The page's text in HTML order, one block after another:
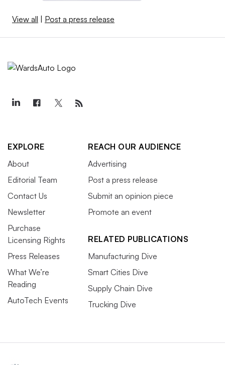
View all | Post a press release
EXPLORE
About
Editorial Team
Contact Us
Newsletter
Purchase
Licensing Rights
Press Releases
What We’re
Reading
AutoTech Events
REACH OUR AUDIENCE
Advertising
Post a press release
Submit an opinion piece
Promote an event
RELATED PUBLICATIONS
Manufacturing Dive
Smart Cities Dive
Supply Chain Dive
Trucking Dive